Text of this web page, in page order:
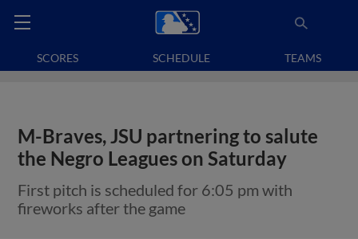
SCORES SCHEDULE TEAMS
M-Braves, JSU partnering to salute
the Negro Leagues on Saturday
First pitch is scheduled for 6:05 pm with
fireworks after the game